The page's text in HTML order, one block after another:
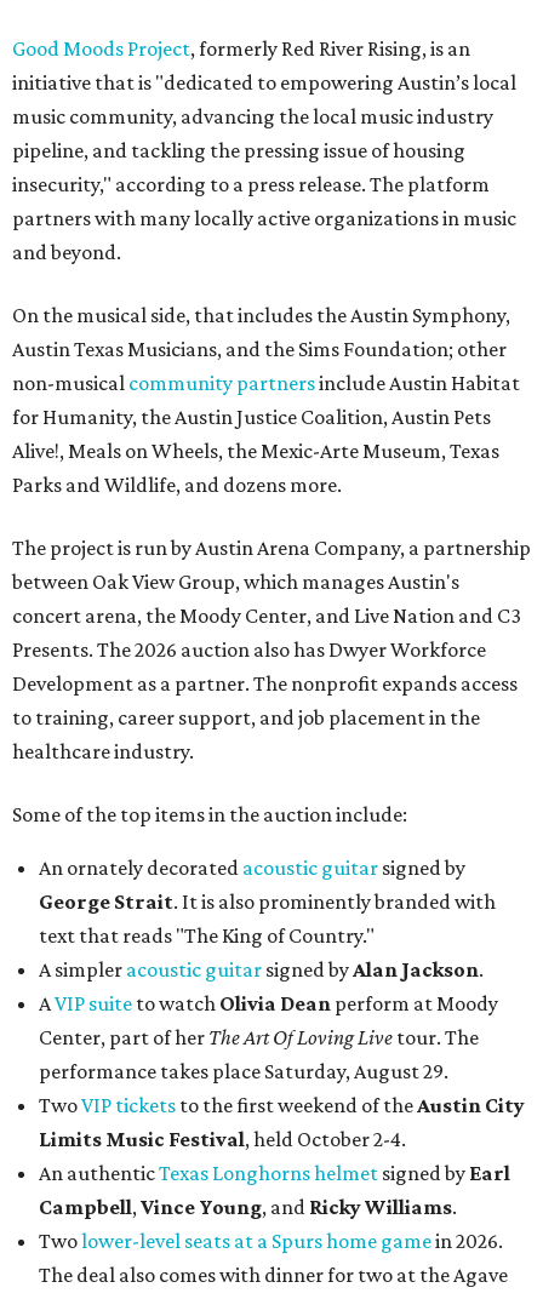
Good Moods Project, formerly Red River Rising, is an
initiative that is "dedicated to empowering Austin’s local
music community, advancing the local music industry
pipeline, and tackling the pressing issue of housing
insecurity," according to a press release. The platform
partners with many locally active organizations in music
and beyond.
On the musical side, that includes the Austin Symphony,
Austin Texas Musicians, and the Sims Foundation; other
non-musical community partnersinclude Austin Habitat
for Humanity, the Austin Justice Coalition, Austin Pets
Alive!, Meals on Wheels, the Mexic-Arte Museum, Texas
Parks and Wildlife, and dozens more.
The project is run by Austin Arena Company, a partnership
between Oak View Group, which manages Austin's
concert arena, the Moody Center, and Live Nation and C3
Presents. The 2026 auction also has Dwyer Workforce
Development as a partner. The nonprofit expands access
to training, career support, and job placement in the
healthcare industry.
Some of the top items in the auction include:
An ornately decorated acoustic guitar signed by
George Strait. It is also prominently branded with
text that reads "The King of Country."
A simpler acoustic guitar signed byAlan Jackson.
AVIP suite to watch Olivia Dean perform at Moody
Center, part of her The Art Of Loving Live tour. The
performance takes place Saturday, August 29.
TwoVIP tickets to the first weekend of theAustin City
Limits Music Festival, held October 2-4.
An authenticTexas Longhorns helmet signed by Earl
Campbell,Vince Young, and Ricky Williams.
Twolower-level seats at a Spurs home gamein 2026.
The deal also comes with dinner for two at the Agave